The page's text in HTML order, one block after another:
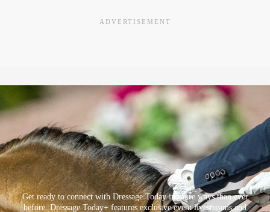
ADVERTISEMENT
Get ready to connect with Dressage Today in more ways than ever
before. Dressage Today+ features exclusive event livestreams and